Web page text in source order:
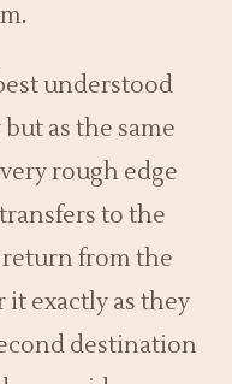
understood
as the same
rough edge
to the
from the
exactly as they
destination